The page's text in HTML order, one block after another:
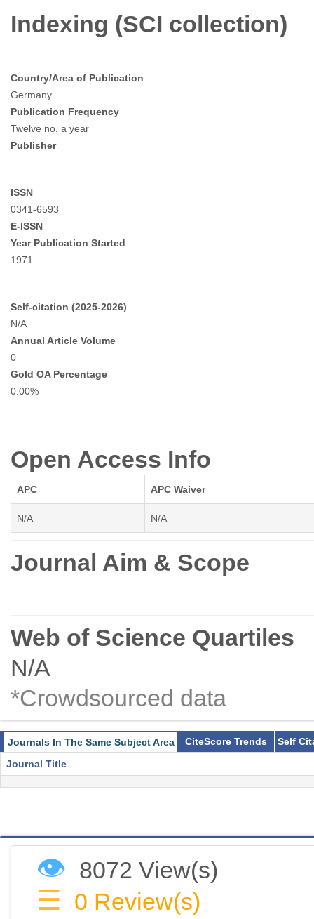
Indexing (SCI collection)
Country/Area of Publication
Germany
Publication Frequency
Twelve no. a year
Publisher
ISSN
0341-6593
E-ISSN
Year Publication Started
1971
Self-citation (2025-2026)
N/A
Annual Article Volume
0
Gold OA Percentage
0.00%
Open Access Info
APC APC Waiver
N/A N/A
Journal Aim & Scope
Web of Science Quartiles
N/A
*Crowdsourced data
Journals In The Same Subject Area CiteScore Trends
Self
Journal Title
👁 8072 View(s)
☰ 0 Review(s)